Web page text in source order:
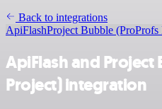
Back to integrations
ApiFlashProject Bubble (ProProfs
ApiFlash and Project
Project) integration